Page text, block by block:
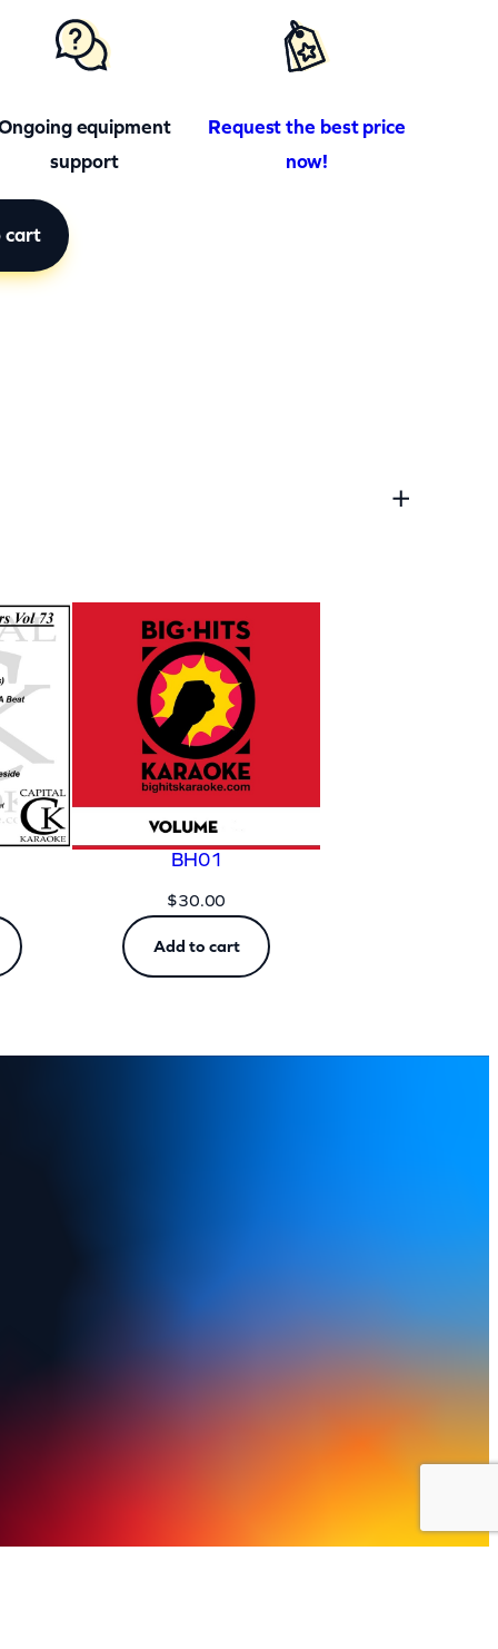
equipment
support
Request the best price
now!
cart
BH01
$30.00
Add to cart